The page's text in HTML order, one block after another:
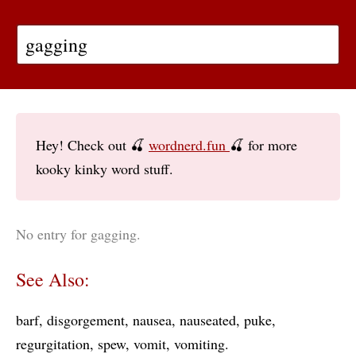
Hey! Check out 🍒 wordnerd.fun 🍒 for more
kooky kinky word stuff.
No entry for gagging.
See Also:
barf disgorgement nausea nauseated puke
regurgitation spew vomit vomiting